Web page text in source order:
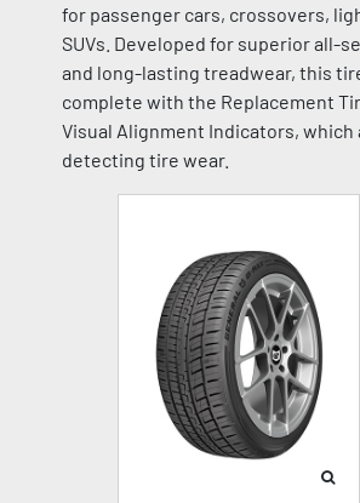
for passenger cars, crossovers,
SUVs. Developed for superior all-
and long-lasting treadwear, this
complete with the Replacement
Visual Alignment Indicators, which
detecting tire wear.